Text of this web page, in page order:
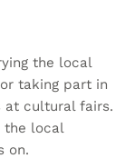
the local
taking part in
at cultural fairs.
the local
on.